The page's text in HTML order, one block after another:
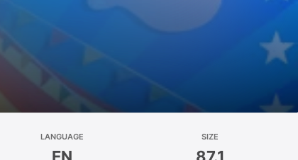
LANGUAGE SIZE